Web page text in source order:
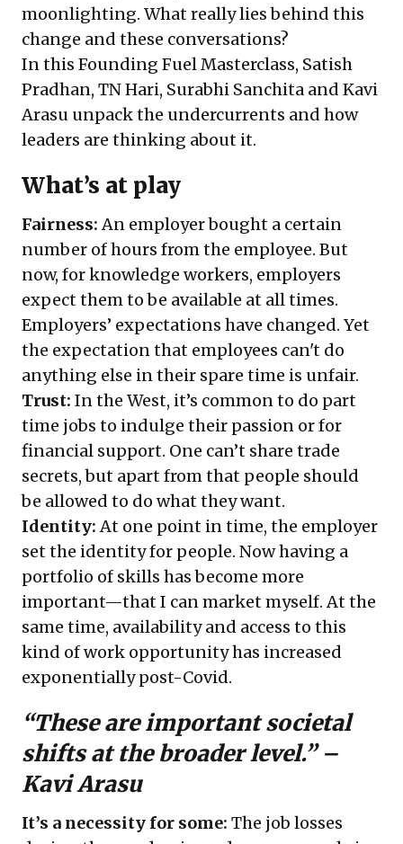
moonlighting. What really lies behind this
change and these conversations?
In this Founding Fuel Masterclass, Satish
Pradhan, TN Hari, Surabhi Sanchita and Kavi
Arasu unpack the undercurrents and how
leaders are thinking about it.
What’s at play
Fairness:An employer bought a certain
number of hours from the employee. But
now, for knowledge workers, employers
expect them to be available at all times.
Employers’ expectations have changed. Yet
the expectation that employees can't do
anything else in their spare time is unfair.
Trust: In the West, it’s common to do part
time jobs to indulge their passion or for
financial support. One can’t share trade
secrets, but apart from that people should
be allowed to do what they want.
Identity:At one point in time, the employer
set the identity for people. Now having a
portfolio of skills has become more
important—that I can market myself. At the
same time, availability and access to this
kind of work opportunity has increased
exponentially post-Covid.
“These are important societal
shifts at the broader level.” –
Kavi Arasu
It’s a necessity for some: The job losses